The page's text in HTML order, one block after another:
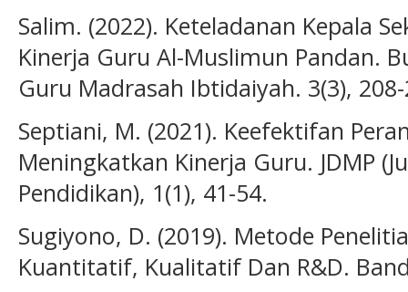
Salim. (2022). Keteladanan Kepala
Kinerja Guru Al-Muslimun Pandan.
Guru Madrasah Ibtidaiyah. 3(3),
Septiani, M. (2021). Keefektifan
Meningkatkan Kinerja Guru. JDMP
Pendidikan), 1(1), 41-54.
Sugiyono, D. (2019). Metode
Kuantitatif, Kualitatif Dan R&D.